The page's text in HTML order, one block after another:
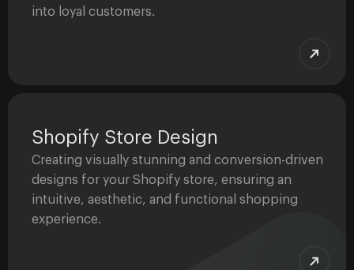
into loyal customers.
Shopify Store Design
Creating visually stunning and conversion-driven
designs for your Shopify store, ensuring an
intuitive, aesthetic, and functional shopping
experience.